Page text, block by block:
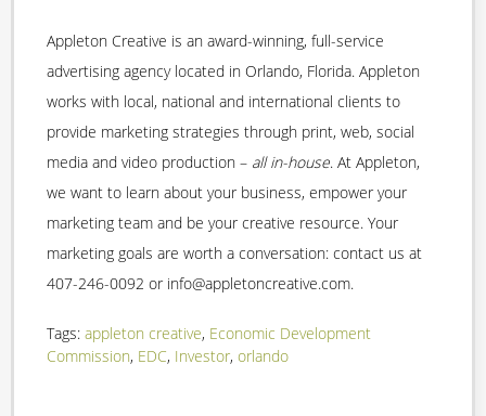
Appleton Creative is an award-winning, full-service
advertising agency located in Orlando, Florida. Appleton
works with local, national and international clients to
provide marketing strategies through print, web, social
media and video production – all in-house. At Appleton,
we want to learn about your business, empower your
marketing team and be your creative resource. Your
marketing goals are worth a conversation: contact us at
407-246-0092 or info@appletoncreative.com.
Tags: appleton creative, Economic Development
Commission, EDC, Investor, orlando